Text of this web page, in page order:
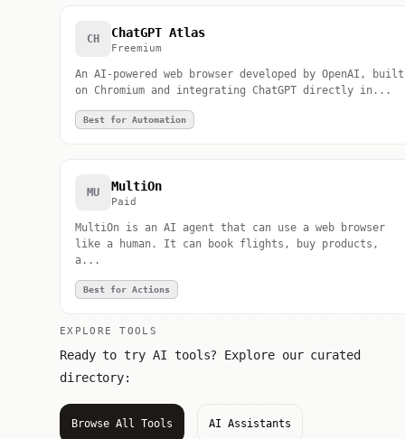
CH ChatGPT Atlas
Freemium
An AI-powered web browser developed by OpenAI, built
on Chromium and integrating ChatGPT directly in...
Best for Automation
MU MultiOn
Paid
MultiOn is an AI agent that can use a web browser
like a human. It can book flights, buy products,
a...
Best for Actions
EXPLORE TOOLS
Ready to try AI tools? Explore our curated
directory:
Browse All Tools AI Assistants